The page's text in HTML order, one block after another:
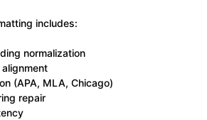
includes:
normalization
(APA, MLA, Chicago)
repair